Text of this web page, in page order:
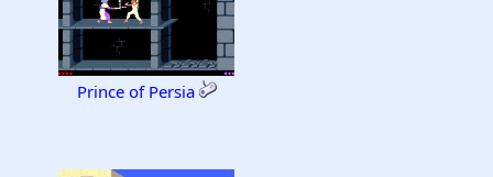
Prince of Persia